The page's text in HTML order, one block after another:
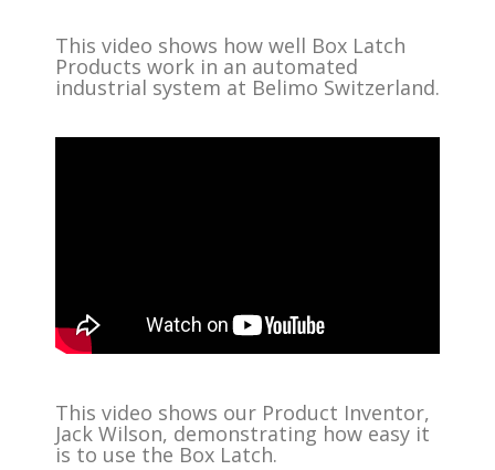
This video shows how well Box Latch
Products work in an automated
industrial system at Belimo Switzerland.
This video shows our Product Inventor,
Jack Wilson, demonstrating how easy it
is to use the Box Latch.